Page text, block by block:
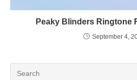
Peaky Blinders Ringtone
September 4,